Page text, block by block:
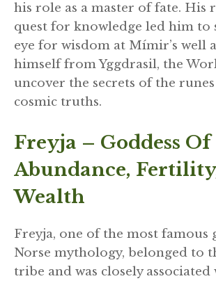
his role as a master of fate. His
quest for knowledge led him to
eye for wisdom at Mímir’s well
himself from Yggdrasil, the
uncover the secrets of the
cosmic truths.
Freyja – Goddess Of
Abundance,
Wealth
Freyja, one of the most famous
Norse mythology, belonged to
tribe and was closely associated